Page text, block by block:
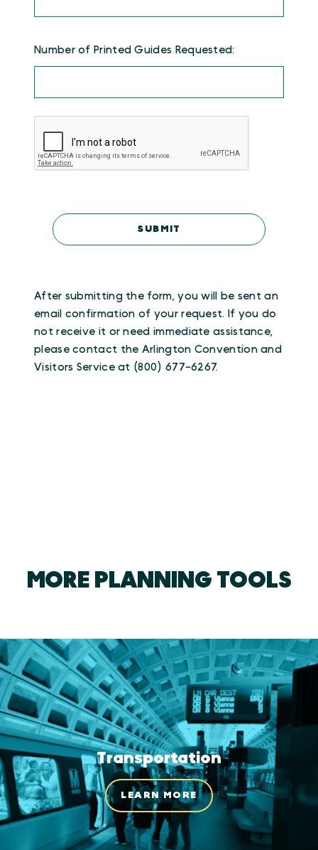
Number of Printed Guides Requested:
After submitting the form, you will be sent an
email confirmation of your request. If you do
not receive it or need immediate assistance,
please contact the Arlington Convention and
Visitors Service at (800) 677-6267.
MORE PLANNING TOOLS
Transportation
LEARN MORE